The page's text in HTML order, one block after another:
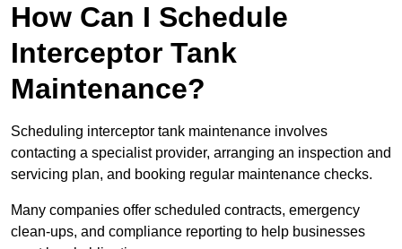
How Can I Schedule
Interceptor Tank
Maintenance?
Scheduling interceptor tank maintenance involves
contacting a specialist provider, arranging an inspection and
servicing plan, and booking regular maintenance checks.
Many companies offer scheduled contracts, emergency
clean-ups, and compliance reporting to help businesses